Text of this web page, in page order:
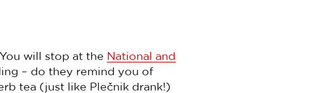
will stop at the National and
– do they remind you of
tea (just like Plečnik drank!)